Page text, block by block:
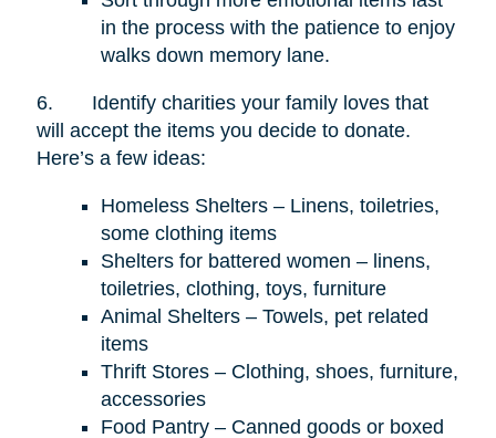
in the process with the patience to enjoy
walks down memory lane.
6.
Identify charities your family loves that
will accept the items you decide to donate.
Here’s a few ideas:
Homeless Shelters – Linens, toiletries,
some clothing items
Shelters for battered women – linens,
toiletries, clothing, toys, furniture
Animal Shelters – Towels, pet related
items
Thrift Stores – Clothing, shoes, furniture,
accessories
Food Pantry – Canned goods or boxed